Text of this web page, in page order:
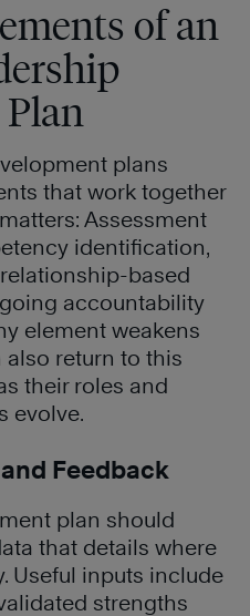
of an
plans
that work together
Assessment
identification,
based
accountability
element weakens
also return to this
their roles and
evolve.
Feedback
plan should
that details where
Useful inputs include
strengths